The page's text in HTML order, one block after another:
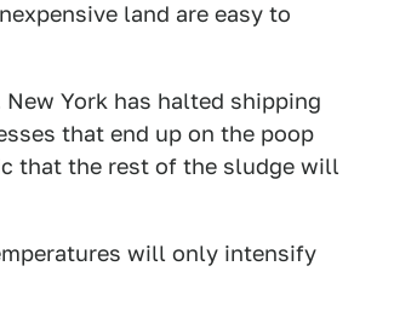
land are easy to
York has halted shipping
that end up on the poop
that the rest of the sludge will
will only intensify